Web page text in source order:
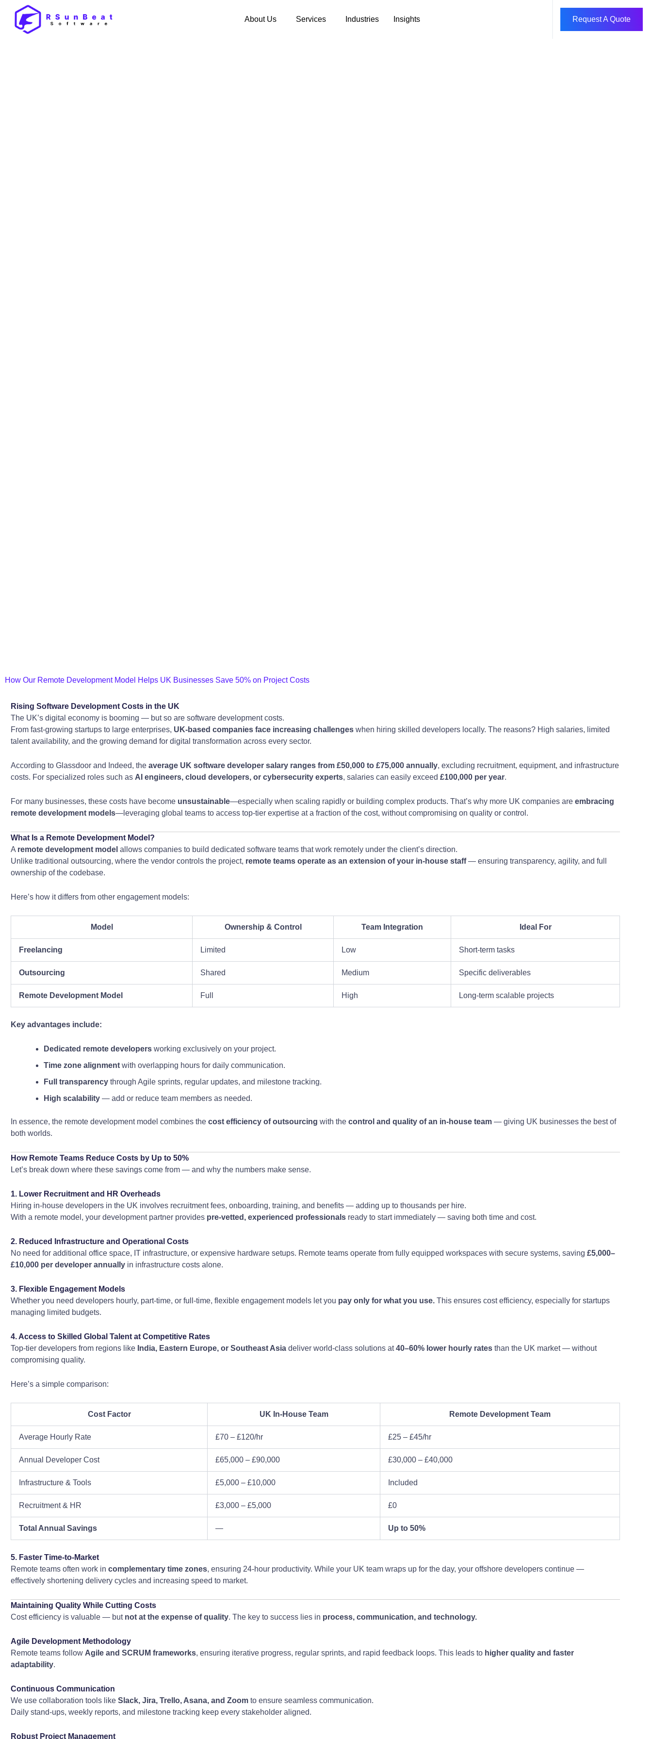
About Us Services Industries Insights Request A Quote
Pankaj
How Our Remote Development Model Helps UK Businesses Save 50% on Project Costs
Rising Software Development Costs in the UK
The UK’s digital economy is booming — but so are software development costs.
From fast-growing startups to large enterprises, UK-based companies face increasing challenges when hiring skilled developers locally. The reasons? High salaries, limited
talent availability, and the growing demand for digital transformation across every sector.
According to Glassdoor and Indeed, the average UK software developer salary ranges from £50,000 to £75,000 annually, excluding recruitment, equipment, and infrastructure
costs. For specialized roles such as AI engineers, cloud developers, or cybersecurity experts, salaries can easily exceed £100,000 per year.
For many businesses, these costs have become unsustainable—especially when scaling rapidly or building complex products. That’s why more UK companies are embracing
remote development models—leveraging global teams to access top-tier expertise at a fraction of the cost, without compromising on quality or control.
What Is a Remote Development Model?
A remote development model allows companies to build dedicated software teams that work remotely under the client’s direction.
Unlike traditional outsourcing, where the vendor controls the project, remote teams operate as an extension of your in-house staff— ensuring transparency, agility, and full
ownership of the codebase.
Here’s how it differs from other engagement models:
Model Ownership & Control Team Integration Ideal For
Freelancing Limited Low Short-term tasks
Outsourcing Shared Medium Specific deliverables
Remote Development Model Full High Long-term scalable projects
Key advantages include:
Dedicated remote developers working exclusively on your project.
Time zone alignment with overlapping hours for daily communication.
Full transparency through Agile sprints, regular updates, and milestone tracking.
High scalability — add or reduce team members as needed.
In essence, the remote development model combines the cost efficiency of outsourcing with the control and quality of an in-house team — giving UK businesses the best of
both worlds.
How Remote Teams Reduce Costs by Up to 50%
Let’s break down where these savings come from — and why the numbers make sense.
1. Lower Recruitment and HR Overheads
Hiring in-house developers in the UK involves recruitment fees, onboarding, training, and benefits — adding up to thousands per hire.
With a remote model, your development partner provides pre-vetted, experienced professionals ready to start immediately — saving both time and cost.
2. Reduced Infrastructure and Operational Costs
No need for additional office space, IT infrastructure, or expensive hardware setups. Remote teams operate from fully equipped workspaces with secure systems, saving £5,000–
£10,000 per developer annually in infrastructure costs alone.
3. Flexible Engagement Models
Whether you need developers hourly, part-time, or full-time, flexible engagement models let you pay only for what you use. This ensures cost efficiency, especially for startups
managing limited budgets.
4. Access to Skilled Global Talent at Competitive Rates
Top-tier developers from regions like India, Eastern Europe, or Southeast Asia deliver world-class solutions at40–60% lower hourly rates than the UK market — without
compromising quality.
Here’s a simple comparison:
Cost Factor UK In-House Team Remote Development Team
Average Hourly Rate £70 – £120/hr £25 – £45/hr
Annual Developer Cost £65,000 – £90,000 £30,000 – £40,000
Infrastructure & Tools £5,000 – £10,000 Included
Recruitment & HR £3,000 – £5,000 £0
Total Annual Savings — Up to 50%
5. Faster Time-to-Market
Remote teams often work in complementary time zones, ensuring 24-hour productivity. While your UK team wraps up for the day, your offshore developers continue —
effectively shortening delivery cycles and increasing speed to market.
Maintaining Quality While Cutting Costs
Cost efficiency is valuable — but not at the expense of quality. The key to success lies in process, communication, and technology.
Agile Development Methodology
Remote teams follow Agile and SCRUM frameworks, ensuring iterative progress, regular sprints, and rapid feedback loops. This leads to higher quality and faster
adaptability.
Continuous Communication
We use collaboration tools like Slack, Jira, Trello, Asana, and Zoom to ensure seamless communication.
Daily stand-ups, weekly reports, and milestone tracking keep every stakeholder aligned.
Robust Project Management